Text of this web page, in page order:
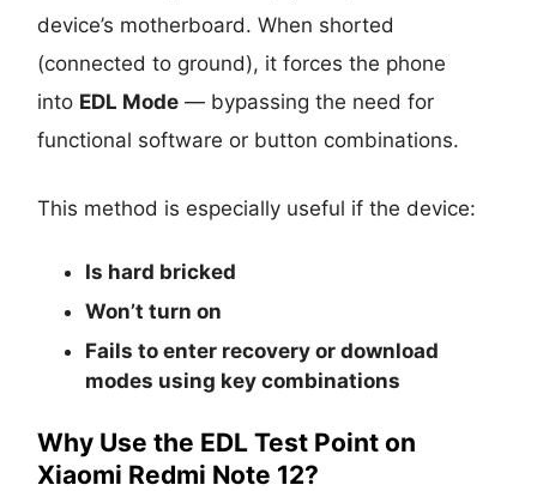
device’s motherboard. When shorted
(connected to ground), it forces the phone
into EDL Mode — bypassing the need for
functional software or button combinations.
This method is especially useful if the device:
Is hard bricked
Won’t turn on
Fails to enter recovery or download
modes using key combinations
Why Use the EDL Test Point on
Xiaomi Redmi Note 12?